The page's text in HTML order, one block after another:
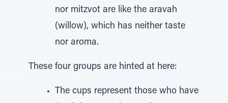
nor mitzvot are like the aravah
(willow), which has neither taste
nor aroma.
These four groups are hinted at here:
The cups represent those who have